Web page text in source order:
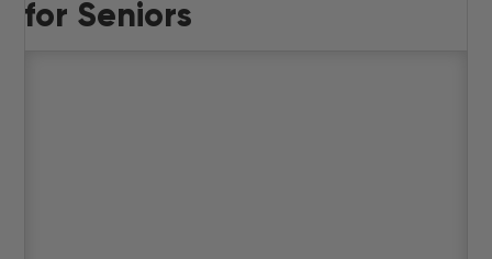
for Seniors